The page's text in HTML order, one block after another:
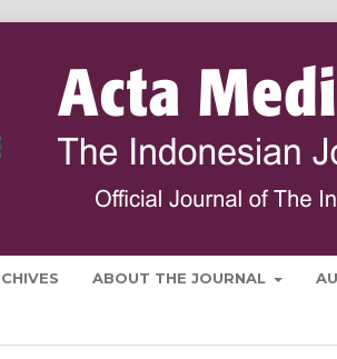
ABOUT THE JOURNAL